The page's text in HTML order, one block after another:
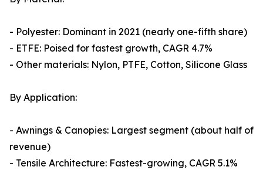
- Polyester: Dominant in 2021 (nearly one-fifth share)
- ETFE: Poised for fastest growth, CAGR 4.7%
- Other materials: Nylon, PTFE, Cotton, Silicone Glass
By Application:
- Awnings & Canopies: Largest segment (about half of
revenue)
- Tensile Architecture: Fastest-growing, CAGR 5.1%